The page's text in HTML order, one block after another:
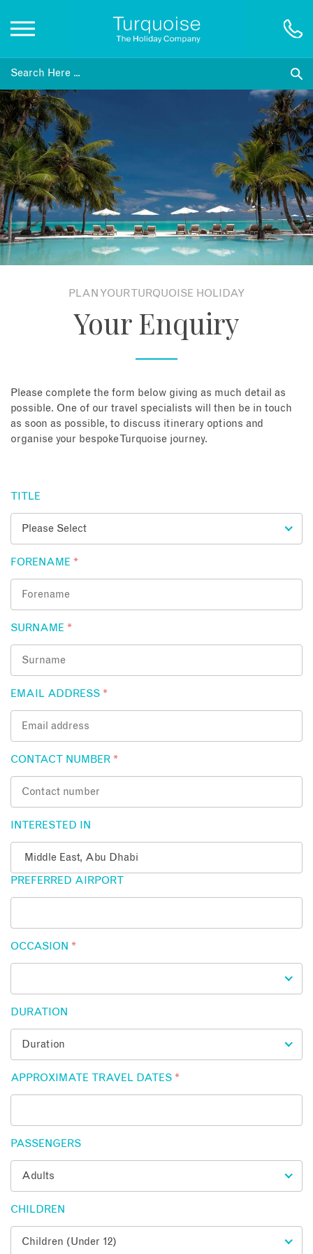
Inspiration
Destinations
Honeymoons
Offers
Gift List
Enquire Now
PLAN YOUR TURQUOISE HOLIDAY
Your Enquiry
Please complete the form below giving as much detail as
possible. One of our travel specialists will then be in touch
as soon as possible, to discuss itinerary options and
organise your bespoke Turquoise journey.
TITLE
FORENAME *
SURNAME *
EMAIL ADDRESS *
CONTACT NUMBER *
INTERESTED IN
PREFERRED AIRPORT
OCCASION *
DURATION
APPROXIMATE TRAVEL DATES *
PASSENGERS
CHILDREN